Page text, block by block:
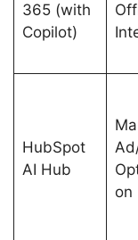
365 (with
Copilot)
HubSpot
AI Hub
on